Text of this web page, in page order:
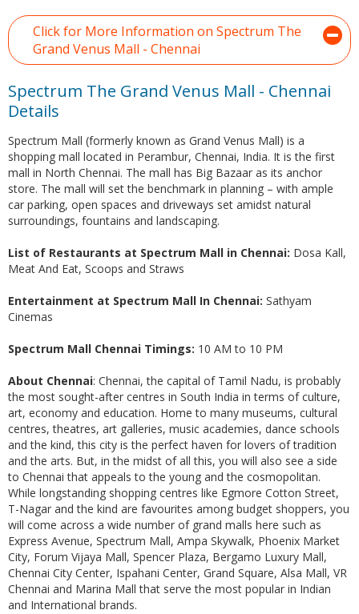
Click for More Information on Spectrum The
Grand Venus Mall - Chennai
Spectrum The Grand Venus Mall - Chennai
Details
Spectrum Mall (formerly known as Grand Venus Mall) is a
shopping mall located in Perambur, Chennai, India. It is the first
mall in North Chennai. The mall has Big Bazaar as its anchor
store. The mall will set the benchmark in planning – with ample
car parking, open spaces and driveways set amidst natural
surroundings, fountains and landscaping.
List of Restaurants at Spectrum Mall in Chennai: Dosa Kall,
Meat And Eat, Scoops and Straws
Entertainment at Spectrum Mall In Chennai: Sathyam
Cinemas
Spectrum Mall Chennai Timings: 10 AM to 10 PM
About Chennai: Chennai, the capital of Tamil Nadu, is probably
the most sought-after centres in South India in terms of culture,
art, economy and education. Home to many museums, cultural
centres, theatres, art galleries, music academies, dance schools
and the kind, this city is the perfect haven for lovers of tradition
and the arts. But, in the midst of all this, you will also see a side
to Chennai that appeals to the young and the cosmopolitan.
While longstanding shopping centres like Egmore Cotton Street,
T-Nagar and the kind are favourites among budget shoppers, you
will come across a wide number of grand malls here such as
Express Avenue, Spectrum Mall, Ampa Skywalk, Phoenix Market
City, Forum Vijaya Mall, Spencer Plaza, Bergamo Luxury Mall,
Chennai City Center, Ispahani Center, Grand Square, Alsa Mall, VR
Chennai and Marina Mall that serve the most popular in Indian
and International brands.